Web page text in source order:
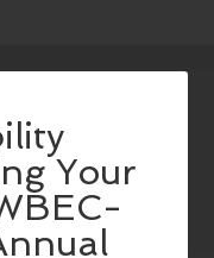
Your